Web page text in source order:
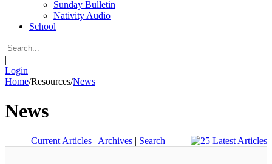
Sunday Bulletin
Nativity Audio
School
|
Login
Home/Resources/News
News
Current Articles| Archives| Search